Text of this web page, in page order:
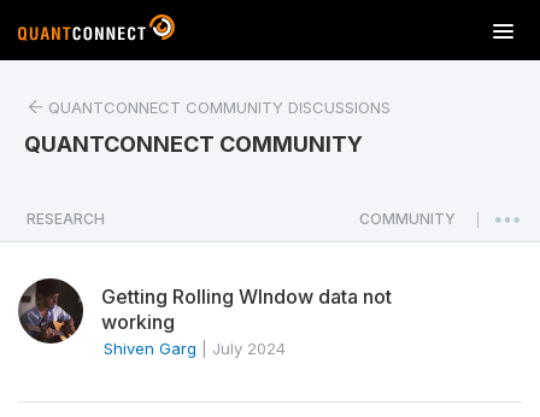
T
o
a
v
o
QUANTCONNECT COMMUNITY DISCUSSIONS
QUANTCONNECT COMMUNITY
RESEARCH COMMUNITY
Getting Rolling WIndow data not
working
Shiven Garg July 2024